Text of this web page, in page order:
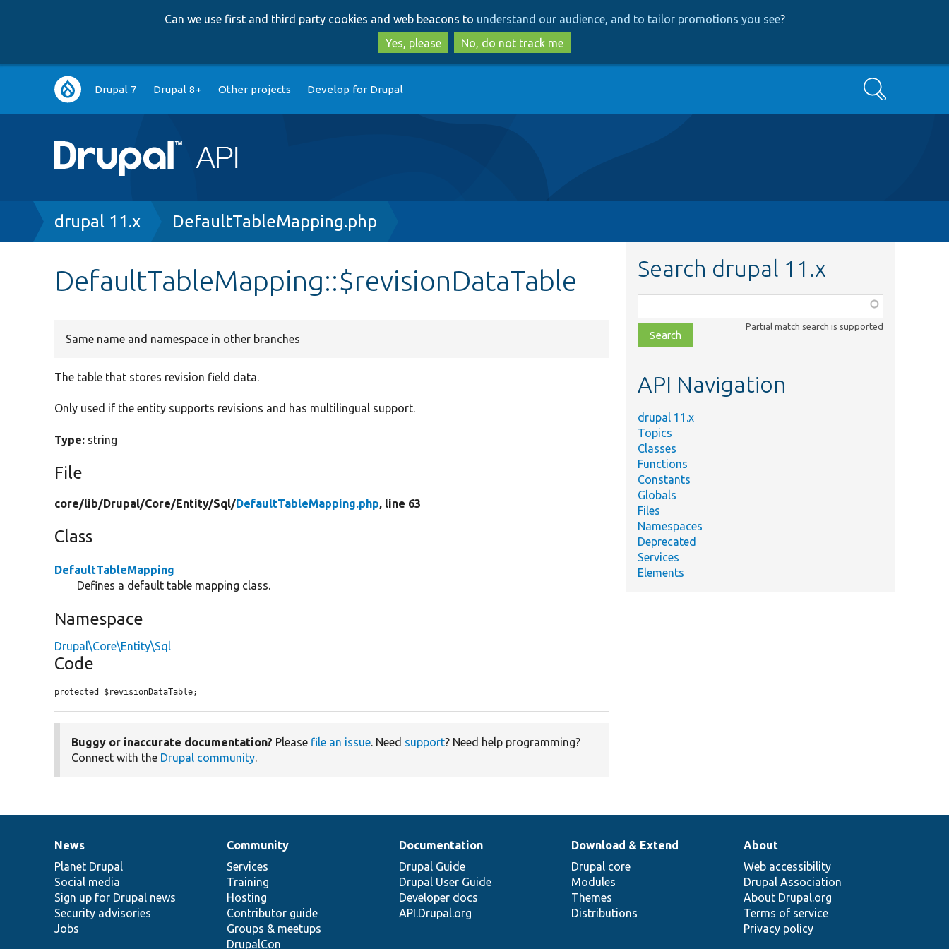
to
main
content
to
search
Can we use first and third party cookies and web beacons to understand our audience, and to tailor promotions you see?
Yes, please
No, do not track me
Main
navigation
Drupal 7 Drupal 8+ Other projects Develop for Drupal Search
Breadcrumb
drupal 11.x DefaultTableMapping.php
DefaultTableMapping::$revisionDataTable
Same name and namespace in other branches
The table that stores revision field data.
Only used if the entity supports revisions and has multilingual support.
Type: string
File
core/lib/Drupal/Core/Entity/Sql/DefaultTableMapping.php, line 63
Class
DefaultTableMapping
Defines a default table mapping class.
Namespace
Drupal\Core\Entity\Sql
Code
protected $revisionDataTable;
Buggy or inaccurate documentation? Please file an issue. Need support? Need help programming?
Connect with the Drupal community.
Search drupal 11.x
class,
file,
topic,
Partial match search is supported
API Navigation
drupal 11.x
Topics
Classes
Functions
Constants
Globals
Files
Namespaces
Deprecated
Services
Elements
News
items
News
Planet Drupal
Social media
Sign up for Drupal news
Security advisories
Jobs
Our
community
Community
Services
Training
Hosting
Contributor guide
Groups & meetups
DrupalCon
Documentation
Documentation
Drupal Guide
Drupal User Guide
Developer docs
API.Drupal.org
Drupal
code
base
Download & Extend
Drupal core
Modules
Themes
Distributions
Governance
of
community
About
Web accessibility
Drupal Association
About Drupal.org
Terms of service
Privacy policy